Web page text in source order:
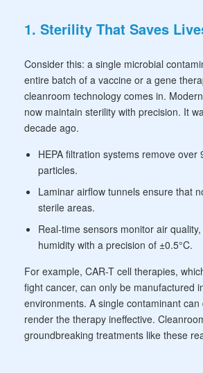
1. Sterility That Saves
Consider this: a single microbial
entire batch of a vaccine or a gene
cleanroom technology comes in.
now maintain sterility with precision. It
decade ago.
HEPA filtration systems remove over
particles.
Laminar airflow tunnels ensure that
sterile areas.
Real-time sensors monitor air
humidity with a precision of ±0.5°C.
For example, CAR-T cell therapies,
fight cancer, can only be manufactured
environments. A single contaminant
render the therapy ineffective.
groundbreaking treatments like these